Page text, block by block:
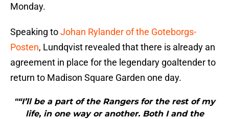
Monday.
Speaking toJohan Rylander of the Goteborgs-
Posten, Lundqvist revealed that there is already an
agreement in place for the legendary goaltender to
return to Madison Square Garden one day.
"“I’ll be a part of the Rangers for the rest of my
life, in one way or another. Both I and the